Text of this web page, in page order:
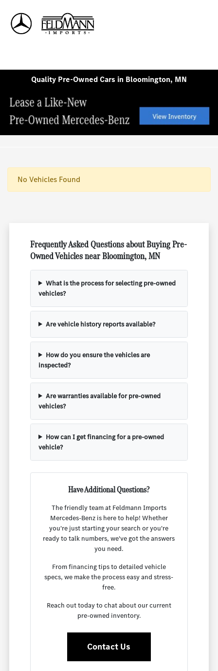
Quality Pre-Owned Cars in Bloomington, MN
No Vehicles Found
Frequently Asked Questions about Buying Pre-
Owned Vehicles near Bloomington, MN
What is the process for selecting pre-owned
vehicles?
Are vehicle history reports available?
How do you ensure the vehicles are
inspected?
Are warranties available for pre-owned
vehicles?
How can I get financing for a pre-owned
vehicle?
Have Additional Questions?
The friendly team at Feldmann Imports
Mercedes-Benz is here to help! Whether
you're just starting your search or you're
ready to talk numbers, we've got the answers
you need.
From financing tips to detailed vehicle
specs, we make the process easy and stress-
free.
Reach out today to chat about our current
pre-owned inventory.
Contact Us